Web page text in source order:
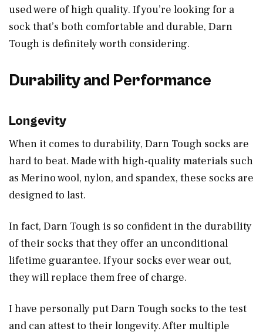
used were of high quality. If you’re looking for a
sock that’s both comfortable and durable, Darn
Tough is definitely worth considering.
Durability and Performance
Longevity
When it comes to durability, Darn Tough socks are
hard to beat. Made with high-quality materials such
as Merino wool, nylon, and spandex, these socks are
designed to last.
In fact, Darn Tough is so confident in the durability
of their socks that they offer an unconditional
lifetime guarantee. If your socks ever wear out,
they will replace them free of charge.
I have personally put Darn Tough socks to the test
and can attest to their longevity. After multiple